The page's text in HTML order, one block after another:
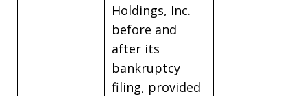
Holdings, Inc.
before and
after its
bankruptcy
filing, provided